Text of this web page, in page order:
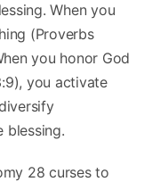
When you
(Proverbs
you honor God
you activate
blessing.
28 curses to